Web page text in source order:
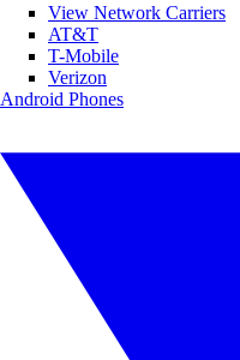
View Network Carriers
AT&T
T-Mobile
Verizon
Android Phones